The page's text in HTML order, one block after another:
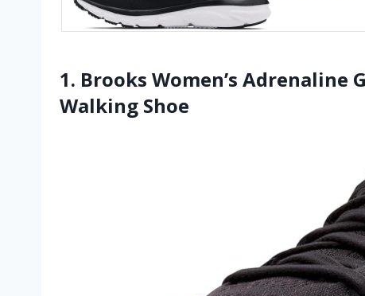
1. Brooks Women’s Adrenaline
Walking Shoe